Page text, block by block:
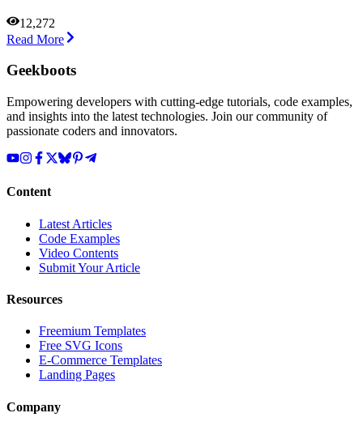
12,272
Read More
Geekboots
Empowering developers with cutting-edge tutorials, code examples,
and insights into the latest technologies. Join our community of
passionate coders and innovators.
Content
Latest Articles
Code Examples
Video Contents
Submit Your Article
Resources
Freemium Templates
Free SVG Icons
E-Commerce Templates
Landing Pages
Company